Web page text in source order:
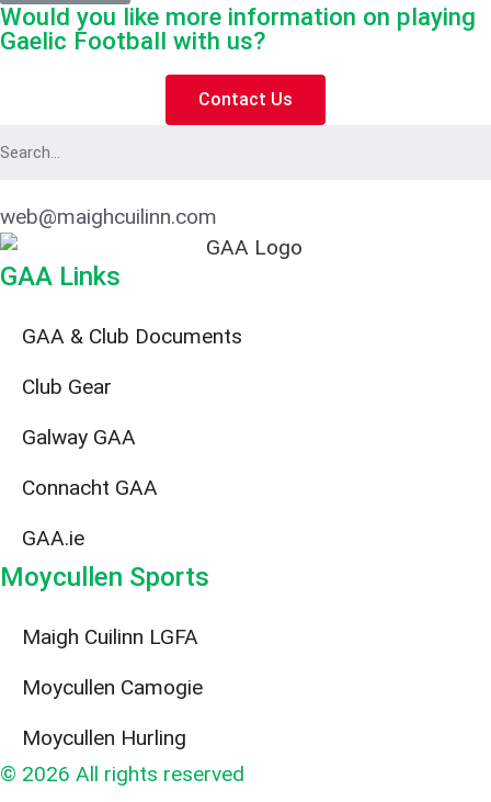
Would you like more information on playing
Gaelic Football with us?
Contact Us
web@maighcuilinn.com
GAA Links
GAA & Club Documents
Club Gear
Galway GAA
Connacht GAA
GAA.ie
Moycullen Sports
Maigh Cuilinn LGFA
Moycullen Camogie
Moycullen Hurling
© 2026 All rights reserved